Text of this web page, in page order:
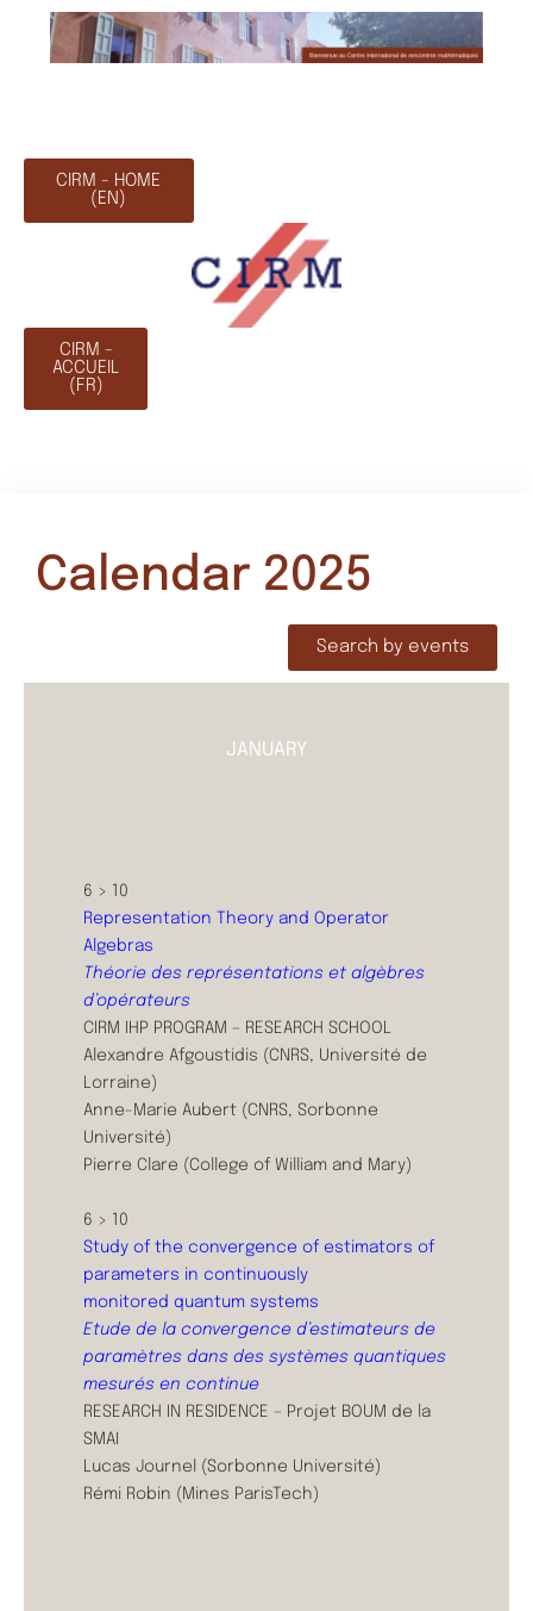
CIRM - HOME
(EN)
CIRM -
ACCUEIL
(FR)
Calendar 2025
Search by events
JANUARY
6 > 10
Representation Theory and Operator
Algebras
Théorie des représentations et algèbres
d’opérateurs
CIRM IHP PROGRAM – RESEARCH SCHOOL
Alexandre Afgoustidis (CNRS, Université de
Lorraine)
Anne-Marie Aubert (CNRS, Sorbonne
Université)
Pierre Clare (College of William and Mary)
6 > 10
Study of the convergence of estimators of
parameters in continuously
monitored quantum systems
Etude de la convergence d’estimateurs de
paramètres dans des systèmes quantiques
mesurés en continue
RESEARCH IN RESIDENCE – Projet BOUM de la
SMAI
Lucas Journel (Sorbonne Université)
Rémi Robin (Mines ParisTech)